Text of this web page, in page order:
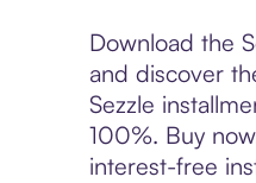
Download the
and discover
Sezzle
100%. Buy
interest-free